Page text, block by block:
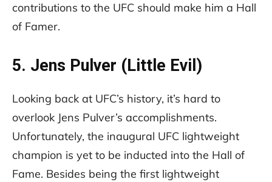
contributions to the UFC should make him a Hall
of Famer.
5. Jens Pulver (Little Evil)
Looking back at UFC’s history, it’s hard to
overlook Jens Pulver’s accomplishments.
Unfortunately, the inaugural UFC lightweight
champion is yet to be inducted into the Hall of
Fame. Besides being the first lightweight